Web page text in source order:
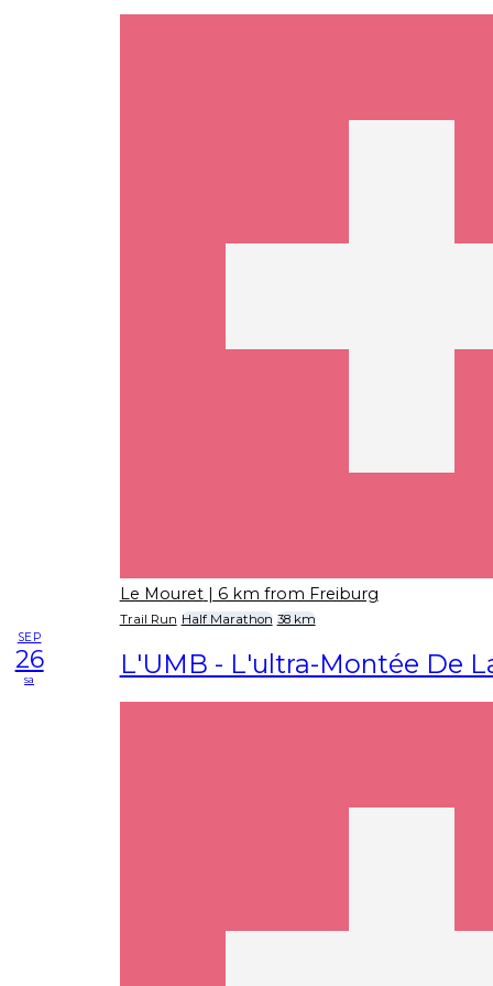
Le Mouret | 6 km from Freiburg
Trail Run Half Marathon 38 km
SEP
26
sa L'UMB - L'ultra-Montée De